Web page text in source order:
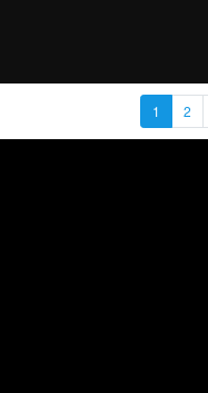
1 2